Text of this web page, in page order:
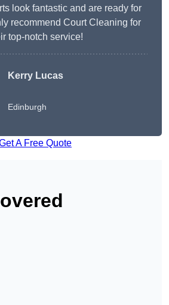
look fantastic and are ready for
recommend Court Cleaning for
top-notch service!
Kerry Lucas
Edinburgh
A Free Quote